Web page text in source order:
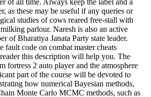
of all time. Always keep the label and a
as these may be useful if any queries or
studies of cows reared free-stall with
parlour. Naresh is also an active
of Bharatiya Janata Party state leader.
fault code on combat master cheats
this description will help you. The
fortress 2 auto player and the atmosphere
part of the course will be devoted to
how numerical Bayesian methods,
Monte Carlo MCMC methods, such as